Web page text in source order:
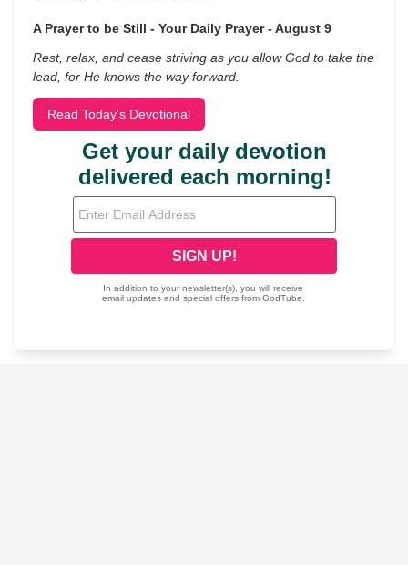
A Prayer to be Still - Your Daily Prayer - August 9
Rest, relax, and cease striving as you allow God to take the
lead, for He knows the way forward.
Read Today's Devotional